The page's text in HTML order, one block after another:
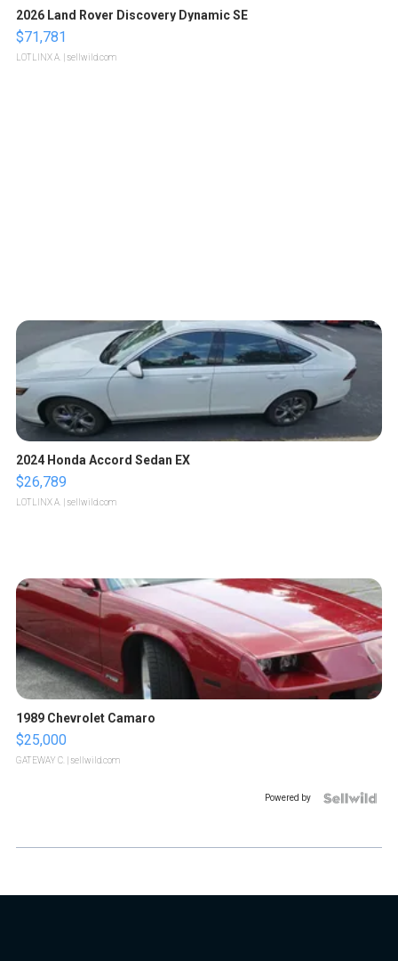
2026 Land Rover Discovery Dynamic SE
$71,781
LOTLINX A. | sellwild.com
2024 Honda Accord Sedan EX
$26,789
LOTLINX A. | sellwild.com
1989 Chevrolet Camaro
$25,000
GATEWAY C. | sellwild.com
Powered by